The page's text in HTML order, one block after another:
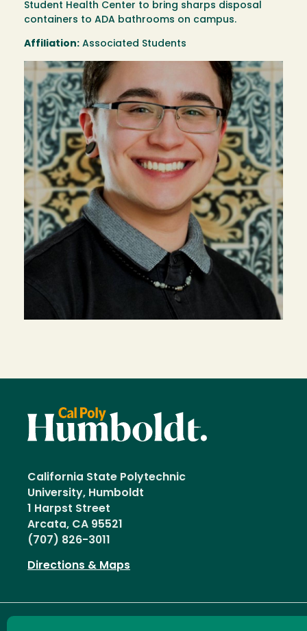
Student Health Center to bring sharps disposal
containers to ADA bathrooms on campus.
Affiliation: Associated Students
California State Polytechnic
University, Humboldt
1 Harpst Street
Arcata, CA 95521
(707) 826-3011
Directions & Maps